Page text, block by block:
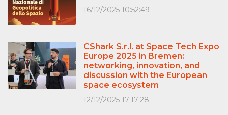
16/12/2025 10:52:49
CShark S.r.l. at Space Tech Expo
Europe 2025 in Bremen:
networking, innovation, and
discussion with the European
space ecosystem
12/12/2025 17:17:28